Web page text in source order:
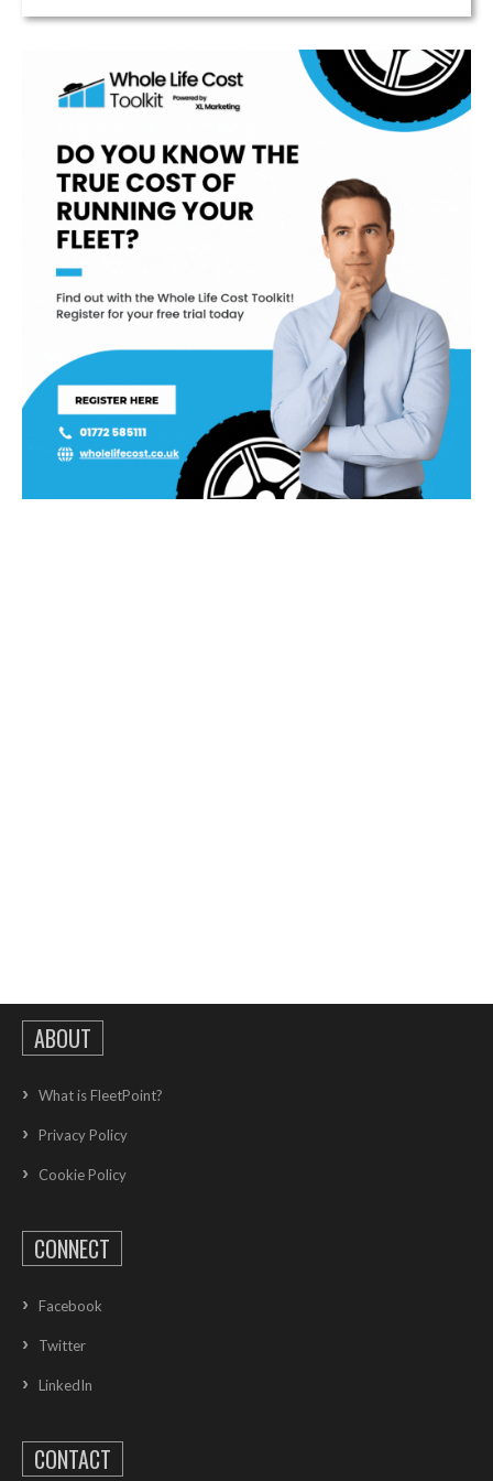
ABOUT
What is FleetPoint?
Privacy Policy
Cookie Policy
CONNECT
Facebook
Twitter
LinkedIn
CONTACT